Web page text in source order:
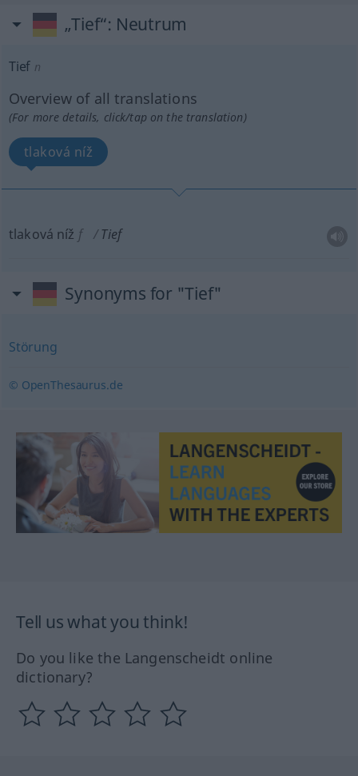
„Tief“: Neutrum
Tief n
Overview of all translations
(For more details, click/tap on the translation)
tlaková níž
tlaková níž f Tief
Synonyms for "Tief"
Störung
© OpenThesaurus.de
Tell us what you think!
Do you like the Langenscheidt online
dictionary?